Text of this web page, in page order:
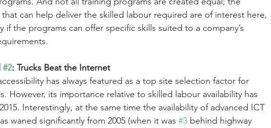
can help deliver the skilled labour required are of interest here,
if the programs can offer specific skills suited to a company’s
#2: Trucks Beat the Internet
has always featured as a top site selection factor for
However, its importance relative to skilled labour availability has
Interestingly, at the same time the availability of advanced ICT
waned significantly from 2005 (when it was #3 behind highway